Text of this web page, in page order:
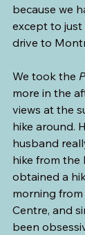
because we
except to
drive to
We took the
more in the
views at the
hike around.
husband
hike from the
obtained a
morning
Centre, and
been